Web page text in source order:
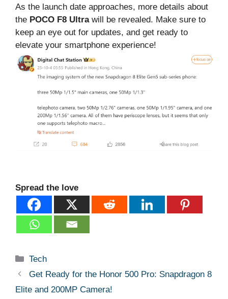
As the launch date approaches, more details about
the POCO F8 Ultrawill be revealed. Make sure to
keep an eye out for updates, and get ready to
elevate your smartphone experience!
Spread the love
Categories
Tech
Get Ready for the Honor 500 Pro: Snapdragon 8
Elite and 200MP Camera!